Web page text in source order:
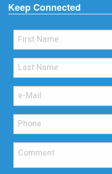
Keep Connected